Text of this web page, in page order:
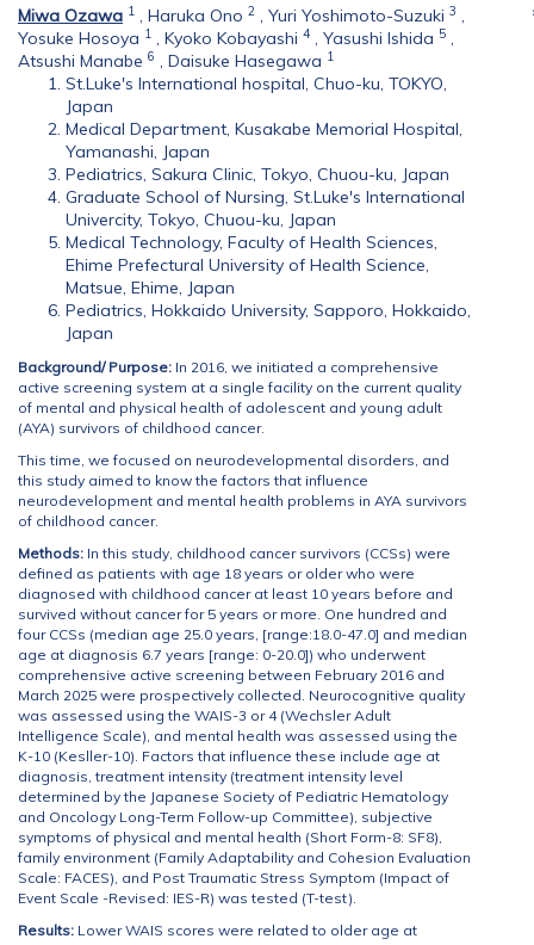
Miwa Ozawa 1 , Haruka Ono 2 , Yuri Yoshimoto-Suzuki 3 ,
Yosuke Hosoya 1 , Kyoko Kobayashi 4 , Yasushi Ishida 5 ,
Atsushi Manabe 6 , Daisuke Hasegawa 1
St.Luke's International hospital, Chuo-ku, TOKYO,
Japan
Medical Department, Kusakabe Memorial Hospital,
Yamanashi, Japan
Pediatrics, Sakura Clinic, Tokyo, Chuou-ku, Japan
Graduate School of Nursing, St.Luke's International
Univercity, Tokyo, Chuou-ku, Japan
Medical Technology, Faculty of Health Sciences,
Ehime Prefectural University of Health Science,
Matsue, Ehime, Japan
Pediatrics, Hokkaido University, Sapporo, Hokkaido,
Japan
Background/ Purpose: In 2016, we initiated a comprehensive
active screening system at a single facility on the current quality
of mental and physical health of adolescent and young adult
(AYA) survivors of childhood cancer.
This time, we focused on neurodevelopmental disorders, and
this study aimed to know the factors that influence
neurodevelopment and mental health problems in AYA survivors
of childhood cancer.
Methods: In this study, childhood cancer survivors (CCSs) were
defined as patients with age 18 years or older who were
diagnosed with childhood cancer at least 10 years before and
survived without cancer for 5 years or more. One hundred and
four CCSs (median age 25.0 years, [range:18.0-47.0] and median
age at diagnosis 6.7 years [range: 0-20.0]) who underwent
comprehensive active screening between February 2016 and
March 2025 were prospectively collected. Neurocognitive quality
was assessed using the WAIS-3 or 4 (Wechsler Adult
Intelligence Scale), and mental health was assessed using the
K-10 (Kesller-10). Factors that influence these include age at
diagnosis, treatment intensity (treatment intensity level
determined by the Japanese Society of Pediatric Hematology
and Oncology Long-Term Follow-up Committee), subjective
symptoms of physical and mental health (Short Form-8: SF8),
family environment (Family Adaptability and Cohesion Evaluation
Scale: FACES), and Post Traumatic Stress Symptom (Impact of
Event Scale -Revised: IES-R) was tested (T-test).
Results: Lower WAIS scores were related to older age at